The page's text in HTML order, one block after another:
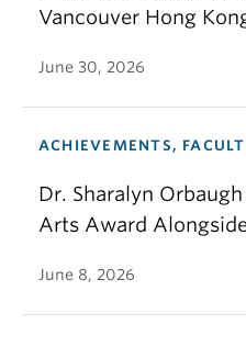
Vancouver Hong
June 30, 2026
ACHIEVEMENTS,
Dr. Sharalyn
Arts Award
June 8, 2026